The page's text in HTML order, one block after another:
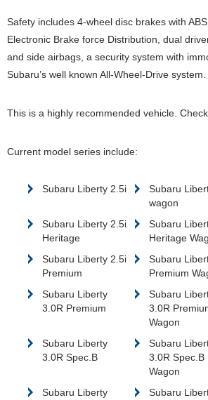
Safety includes 4-wheel disc brakes with
Electronic Brake force Distribution, dual
and side airbags, a security system with
Subaru’s well known All-Wheel-Drive system.
This is a highly recommended vehicle.
Current model series include:
Subaru Liberty 2.5i
Subaru
wagon
Subaru Liberty 2.5i
Heritage
Subaru
Heritage
Subaru Liberty 2.5i
Premium
Subaru
Premium
Subaru Liberty
3.0R Premium
Subaru
3.0R
Wagon
Subaru Liberty
3.0R Spec.B
Subaru
3.0R Spec.B
Wagon
Subaru Liberty
Subaru